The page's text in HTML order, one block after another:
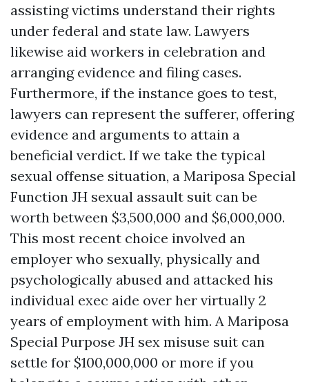
assisting victims understand their rights
under federal and state law. Lawyers
likewise aid workers in celebration and
arranging evidence and filing cases.
Furthermore, if the instance goes to test,
lawyers can represent the sufferer, offering
evidence and arguments to attain a
beneficial verdict. If we take the typical
sexual offense situation, a Mariposa Special
Function JH sexual assault suit can be
worth between $3,500,000 and $6,000,000.
This most recent choice involved an
employer who sexually, physically and
psychologically abused and attacked his
individual exec aide over her virtually 2
years of employment with him. A Mariposa
Special Purpose JH sex misuse suit can
settle for $100,000,000 or more if you